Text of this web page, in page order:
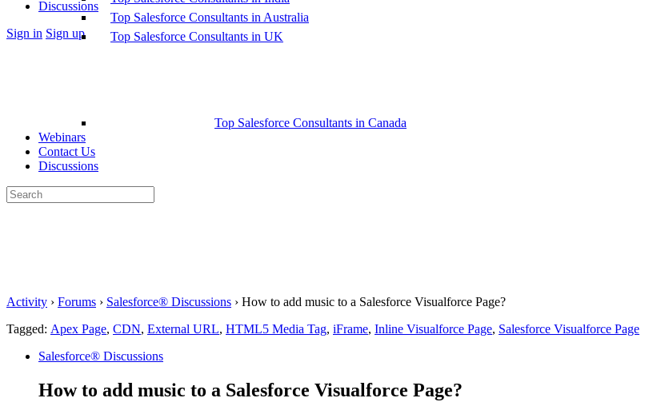
Discussions
More
Sign in Sign up
Top Salesforce Consultants in Australia
Top Salesforce Consultants in UK
Top Salesforce Consultants in Canada
Webinars
Contact Us
Discussions
Search
for:
Activity › Forums › Salesforce® Discussions › How to add music to a Salesforce Visualforce Page?
Tagged: Apex Page, CDN, External URL, HTML5 Media Tag, iFrame, Inline Visualforce Page, Salesforce Visualforce Page
Salesforce® Discussions
How to add music to a Salesforce Visualforce Page?